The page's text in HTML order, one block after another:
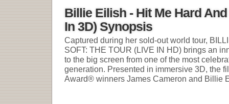
Billie Eilish - Hit Me Hard
In 3D) Synopsis
Captured during her sold-out world tour,
SOFT: THE TOUR (LIVE IN HD) brings an
to the big screen from one of the most
generation. Presented in immersive 3D, the
Award® winners James Cameron and Billie